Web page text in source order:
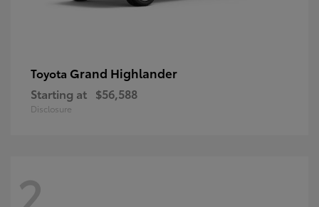
Toyota Grand Highlander
Starting at $56,588
Disclosure